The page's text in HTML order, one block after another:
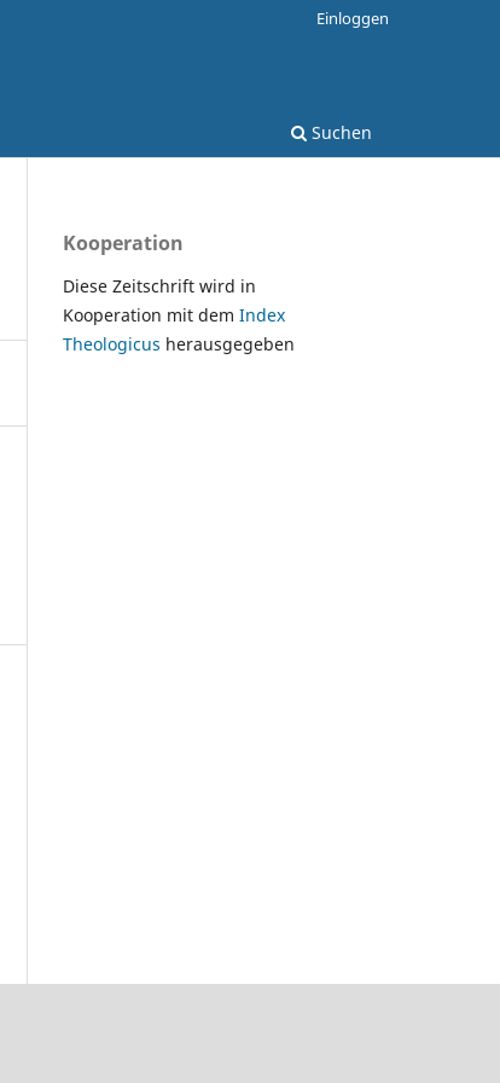
Suchen
Einloggen
Kooperation
Diese Zeitschrift wird in
Kooperation mit dem Index
Theologicus herausgegeben